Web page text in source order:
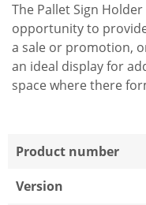
The Pallet Sign
opportunity to
a sale or promotion,
an ideal display for
space where there
Product number
Version